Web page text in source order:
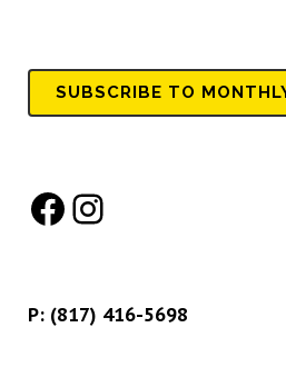
SUBSCRIBE TO
Facebook
Instagram
P: (817) 416-5698